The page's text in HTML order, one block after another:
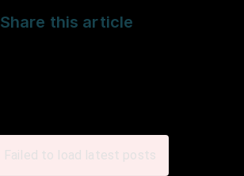
Share this article
Failed to load latest posts